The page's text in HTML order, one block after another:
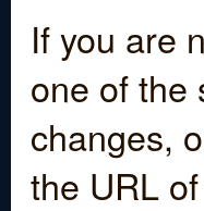
If you are
one of the
changes,
the URL